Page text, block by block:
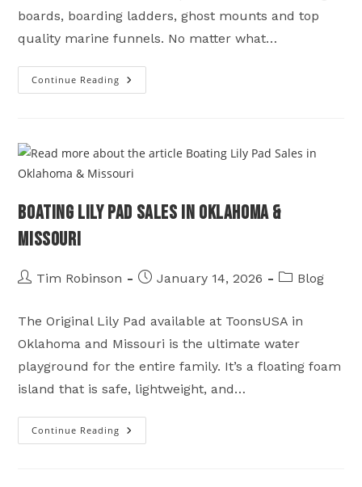
boards, boarding ladders, ghost mounts and top
quality marine funnels. No matter what…
Continue Reading LilliPad
Marine
Lake
In
Shell
Knob
Boating Lily Pad Sales in Oklahoma &
Missouri
PostTim Robinson
PostJanuary 14, 2026
PostBlog
The Original Lily Pad available at ToonsUSA in
Oklahoma and Missouri is the ultimate water
playground for the entire family. It’s a floating foam
island that is safe, lightweight, and…
Continue Reading Boating
Lily